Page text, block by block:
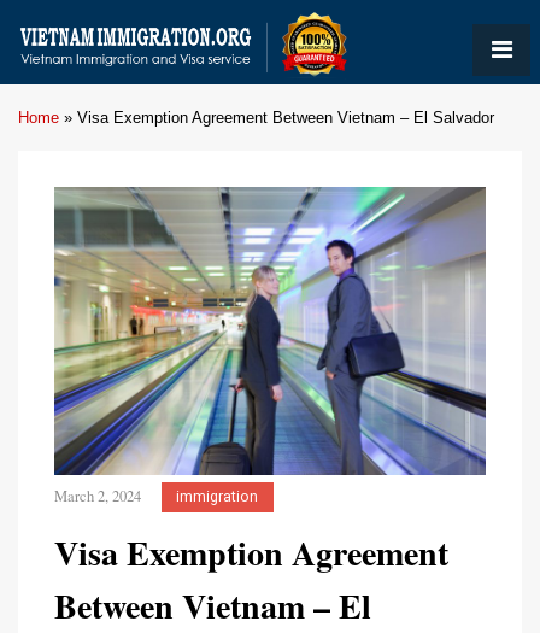
Home » Visa Exemption Agreement Between Vietnam – El Salvador
March 2, 2024 immigration
Visa Exemption Agreement
Between Vietnam – El